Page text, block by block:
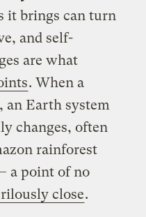
it brings can turn
and self-
are what
. When a
an Earth system
changes, often
rainforest
a point of no
close.